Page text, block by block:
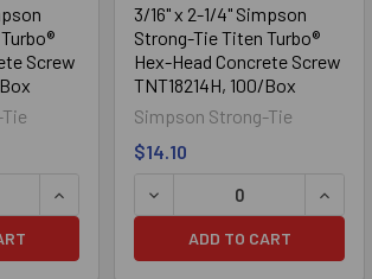
Screw
OF 3/16" X 1-3/4" SIMPSON
INCREASE QUANTITY OF 3/16" X 1-3/
3/16" x 2-1/4" Simpson
Strong-Tie Titen Turbo®
Hex-Head Concrete Screw
TNT18214H, 100/Box
Simpson Strong-Tie
$14.10
DECREASE QUANTITY OF
ADD TO CART